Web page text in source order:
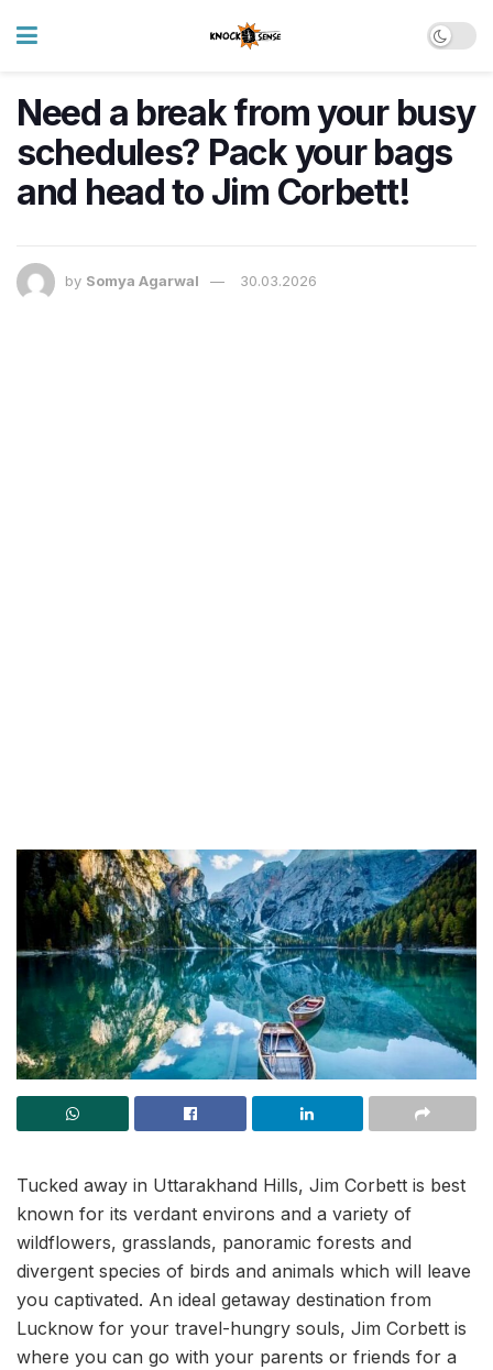
Need a break from your busy
schedules? Pack your bags
and head to Jim Corbett!
by Somya Agarwal 30.03.2026
Tucked away in Uttarakhand Hills, Jim Corbett is best
known for its verdant environs and a variety of
wildflowers, grasslands, panoramic forests and
divergent species of birds and animals which will leave
you captivated. An ideal getaway destination from
Lucknow for your travel-hungry souls, Jim Corbett is
where you can go with your parents or friends for a